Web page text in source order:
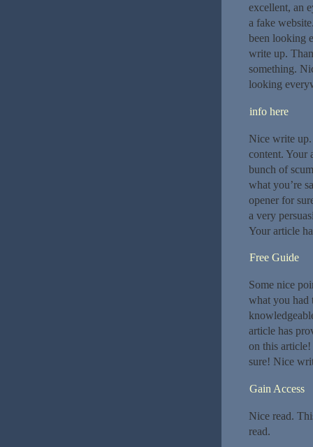
excellent, an
a fake
been looking
write up.
something.
looking
info here
Nice write up.
content. Your
bunch of
what you’re
opener for
a very
Your article
Free Guide
Some nice
what you had
article has
on this article!
sure! Nice
Gain Access
Nice read.
read.